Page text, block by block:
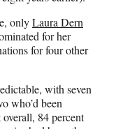
onlyLaura Dern
for her
for four other
with seven
who’d been
84 percent